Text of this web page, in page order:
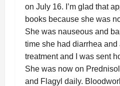
on July 16. I’m glad that
books because she was
She was nauseous and
time she had diarrhea and
treatment and I was sent
She was now on
and Flagyl daily.